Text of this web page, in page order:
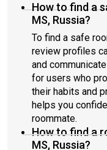
How to find a
MS, Russia?
To find a safe
review profiles
and
for users who
their habits and
helps you
roommate.
How to find a
MS, Russia?